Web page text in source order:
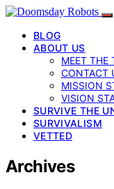
BLOG
ABOUT US
MEET THE
CONTACT
MISSION
VISION
SURVIVE THE
SURVIVALISM
VETTED
Archives